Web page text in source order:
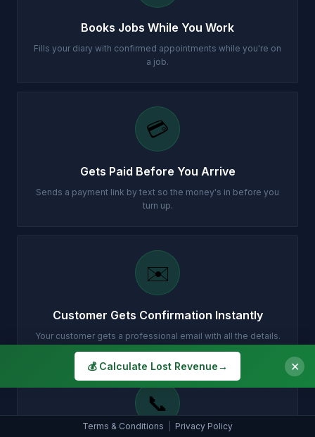
Books Jobs While You Work
Fills your diary with confirmed appointments while you're on
a job.
💳
Gets Paid Before You Arrive
Sends a payment link by text so the money's in before you
turn up.
✉️
Customer Gets Confirmation Instantly
Your customer gets a professional email with all the details.
📞
Terms & Conditions Privacy Policy
💰 Calculate Lost Revenue→ ✕